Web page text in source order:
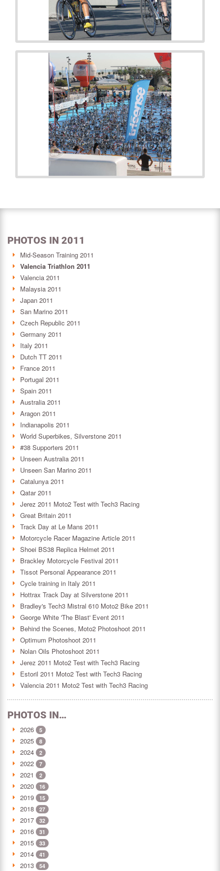
PHOTOS IN 2011
Mid-Season Training 2011
Valencia Triathlon 2011
Valencia 2011
Malaysia 2011
Japan 2011
San Marino 2011
Czech Republic 2011
Germany 2011
Italy 2011
Dutch TT 2011
France 2011
Portugal 2011
Spain 2011
Australia 2011
Aragon 2011
Indianapolis 2011
World Superbikes, Silverstone 2011
#38 Supporters 2011
Unseen Australia 2011
Unseen San Marino 2011
Catalunya 2011
Qatar 2011
Jerez 2011 Moto2 Test with Tech3 Racing
Great Britain 2011
Track Day at Le Mans 2011
Motorcycle Racer Magazine Article 2011
Shoei BS38 Replica Helmet 2011
Brackley Motorcycle Festival 2011
Tissot Personal Appearance 2011
Cycle training in Italy 2011
Hottrax Track Day at Silverstone 2011
Bradley's Tech3 Mistral 610 Moto2 Bike 2011
George White 'The Blast' Event 2011
Behind the Scenes, Moto2 Photoshoot 2011
Optimum Photoshoot 2011
Nolan Oils Photoshoot 2011
Jerez 2011 Moto2 Test with Tech3 Racing
Estoril 2011 Moto2 Test with Tech3 Racing
Valencia 2011 Moto2 Test with Tech3 Racing
PHOTOS IN…
2026 5
2025 8
2024 2
2022 7
2021 2
2020 16
2019 15
2018 27
2017 32
2016 31
2015 33
2014 41
2013 54